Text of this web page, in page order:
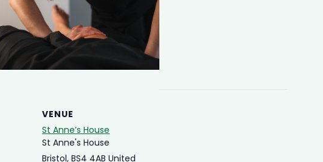
VENUE
St Anne’s House
St Anne's House
Bristol, BS4 4AB United